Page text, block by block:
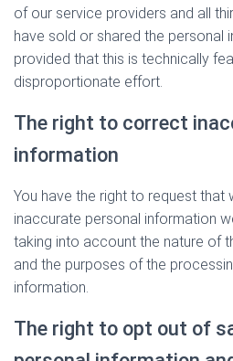
of our service providers and all
have sold or shared the personal
provided that this is technically
disproportionate effort.
The right to correct
information
You have the right to request that
inaccurate personal information
taking into account the nature of
and the purposes of the
information.
The right to opt out of